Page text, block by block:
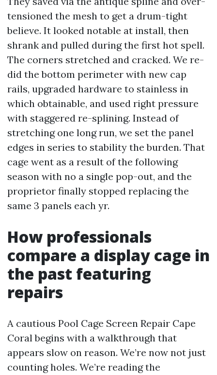
tensioned the mesh to get a drum-tight
believe. It looked notable at install, then
shrank and pulled during the first hot spell.
The corners stretched and cracked. We re-
did the bottom perimeter with new cap
rails, upgraded hardware to stainless in
which obtainable, and used right pressure
with staggered re-splining. Instead of
stretching one long run, we set the panel
edges in series to stability the burden. That
cage went as a result of the following
season with no a single pop-out, and the
proprietor finally stopped replacing the
same 3 panels each yr.
How professionals
compare a display cage in
the past featuring
repairs
A cautious Pool Cage Screen Repair Cape
Coral begins with a walkthrough that
appears slow on reason. We’re now not just
counting holes. We’re reading the